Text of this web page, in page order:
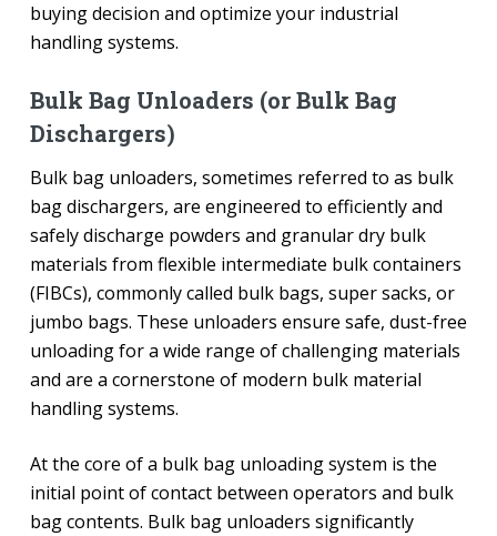
buying decision and optimize your industrial
handling systems.
Bulk Bag Unloaders (or Bulk Bag
Dischargers)
Bulk bag unloaders, sometimes referred to as bulk
bag dischargers, are engineered to efficiently and
safely discharge powders and granular dry bulk
materials from flexible intermediate bulk containers
(FIBCs), commonly called bulk bags, super sacks, or
jumbo bags. These unloaders ensure safe, dust-free
unloading for a wide range of challenging materials
and are a cornerstone of modern bulk material
handling systems.
At the core of a bulk bag unloading system is the
initial point of contact between operators and bulk
bag contents. Bulk bag unloaders significantly